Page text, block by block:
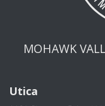
MOHAWK
Utica